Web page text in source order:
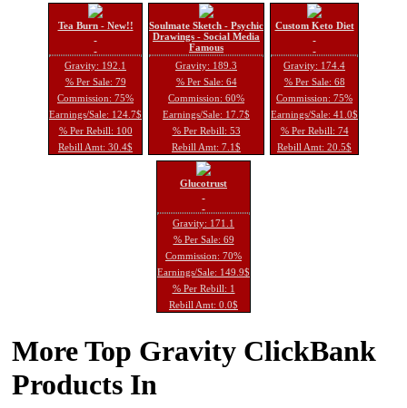
Tea Burn - New!!
Gravity: 192.1
% Per Sale: 79
Commission: 75%
Earnings/Sale: 124.7$
% Per Rebill: 100
Rebill Amt: 30.4$
Soulmate Sketch - Psychic
Drawings - Social Media
Famous
Gravity: 189.3
% Per Sale: 64
Commission: 60%
Earnings/Sale: 17.7$
% Per Rebill: 53
Rebill Amt: 7.1$
Custom Keto Diet
Gravity: 174.4
% Per Sale: 68
Commission: 75%
Earnings/Sale: 41.0$
% Per Rebill: 74
Rebill Amt: 20.5$
Glucotrust
Gravity: 171.1
% Per Sale: 69
Commission: 70%
Earnings/Sale: 149.9$
% Per Rebill: 1
Rebill Amt: 0.0$
More Top Gravity ClickBank
Products In